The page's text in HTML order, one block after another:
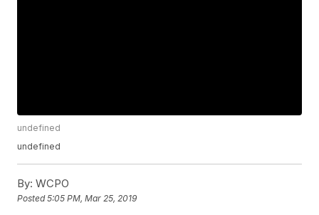
undefined
undefined
By: WCPO
Posted5:05 PM, Mar 25, 2019